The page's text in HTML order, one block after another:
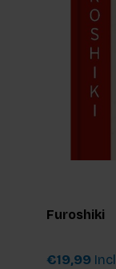
Furoshiki
€19,99